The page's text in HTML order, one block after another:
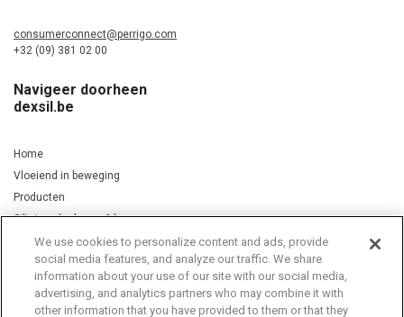
consumerconnect@perrigo.com
+32 (09) 381 02 00
Navigeer doorheen
dexsil.be
Home
Vloeiend in beweging
Producten
Silicium, kurkuma & koper
Privacy Notice Cookie Statement Cookie List
We use cookies to personalize content and ads, provide
social media features, and analyze our traffic. We share
information about your use of our site with our social media,
advertising, and analytics partners who may combine it with
other information that you have provided to them or that they